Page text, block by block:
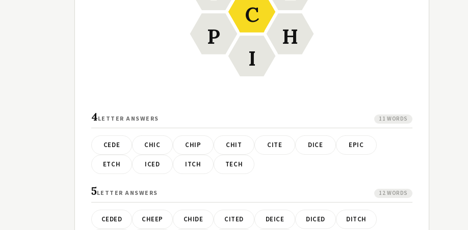
C
H
I
P
4LETTER ANSWERS 11 WORDS
CEDE CHIC CHIP CHIT CITE DICE EPIC
ETCH ICED ITCH TECH
5LETTER ANSWERS 12 WORDS
CEDED CHEEP CHIDE CITED DEICE DICED DITCH